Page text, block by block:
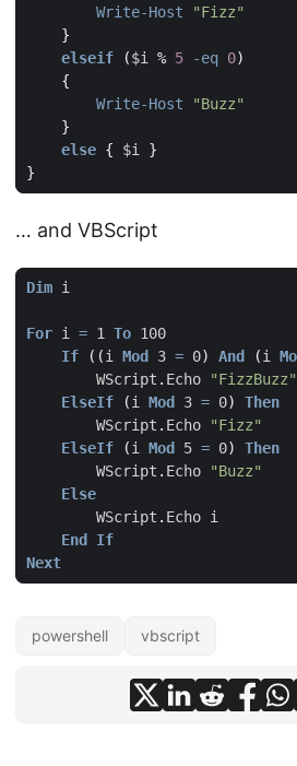
Write-Host
"Fizz"
}
elseif
($i % 5 -eq 0)
{
Write-Host
"Buzz"
}
else { $i
}
}
… and VBScript
Dim i
For i = 1 To 100
If
((i Mod 3 = 0) And (i
WScript . Echo
"FizzBuzz"
ElseIf
(i Mod 3 = 0)
Then
WScript . Echo
"Fizz"
ElseIf
(i Mod 5 = 0)
Then
WScript . Echo
"Buzz"
Else
WScript . Echo i
End
If
Next
powershell vbscript